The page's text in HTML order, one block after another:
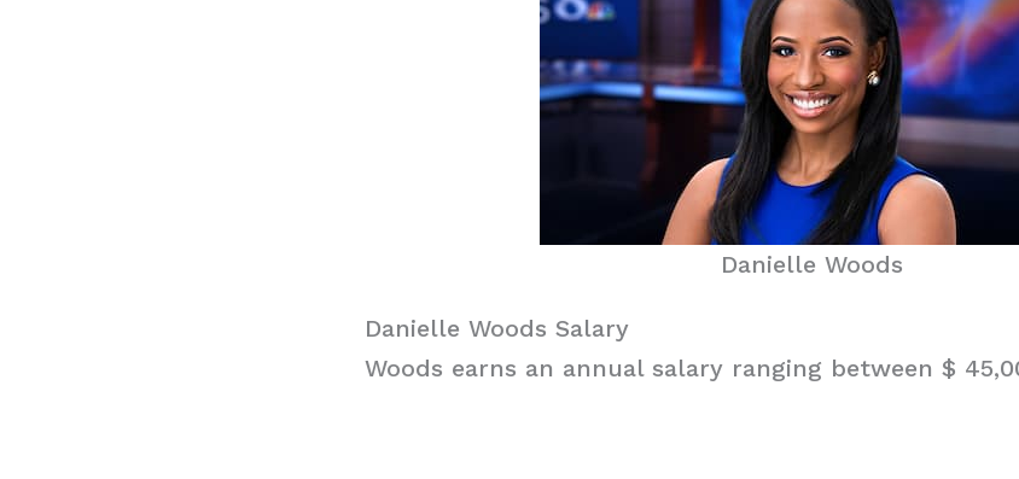
Danielle Woods
Danielle Woods Salary
Woods earns an annual salary ranging between $